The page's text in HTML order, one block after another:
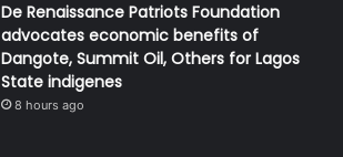
De Renaissance Patriots Foundation
advocates economic benefits of
Dangote, Summit Oil, Others for Lagos
State indigenes
8 hours ago